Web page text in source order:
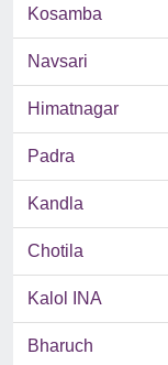
Kosamba
Navsari
Himatnagar
Padra
Kandla
Chotila
Kalol INA
Bharuch